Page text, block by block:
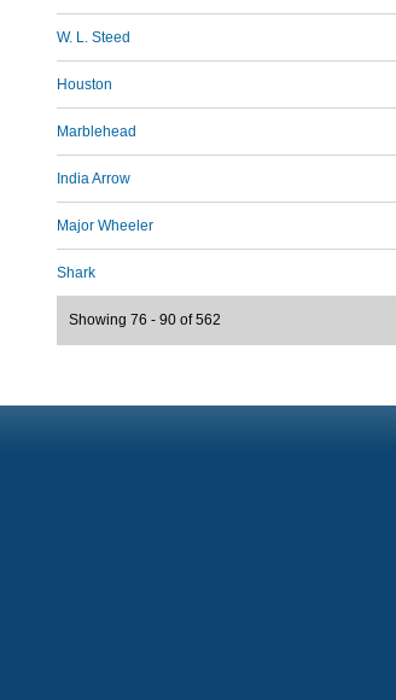
W. L. Steed
Houston
Marblehead
India Arrow
Major Wheeler
Shark
Showing 76 - 90 of 562